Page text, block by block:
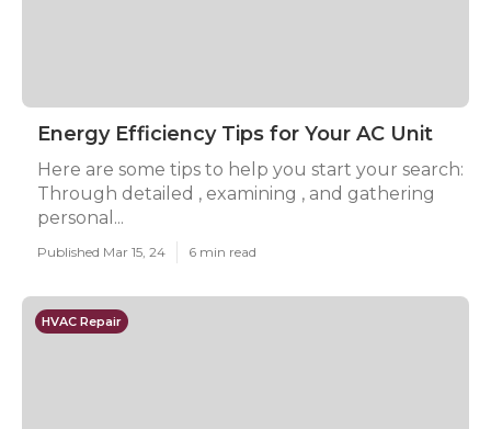
Energy Efficiency Tips for Your AC Unit
Here are some tips to help you start your search:
Through detailed , examining , and gathering
personal...
Published Mar 15, 24 6 min read
HVAC Repair